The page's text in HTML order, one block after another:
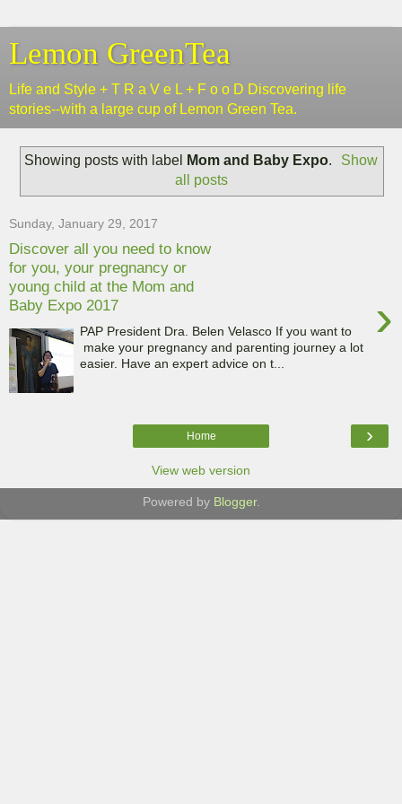
Lemon GreenTea
Life and Style + T R a V e L + F o o D Discovering life
stories--with a large cup of Lemon Green Tea.
Showing posts with label Mom and Baby Expo.
Show
all posts
Sunday, January 29, 2017
Discover all you need to know
for you, your pregnancy or
young child at the Mom and
Baby Expo 2017
›
PAP President Dra. Belen Velasco If you want to
make your pregnancy and parenting journey a lot
easier. Have an expert advice on t...
›
Home
View web version
Powered by Blogger.